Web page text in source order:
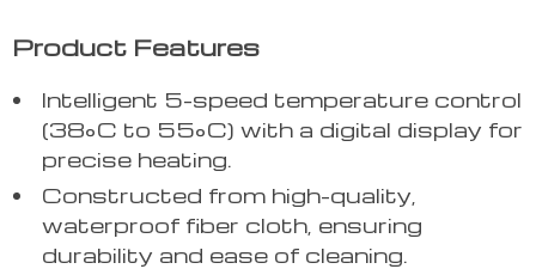
Product Features
Intelligent 5-speed temperature control
(38°C to 55°C) with a digital display for
precise heating.
Constructed from high-quality,
waterproof fiber cloth, ensuring
durability and ease of cleaning.